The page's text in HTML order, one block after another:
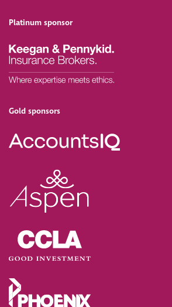
Platinum sponsor
Gold sponsors